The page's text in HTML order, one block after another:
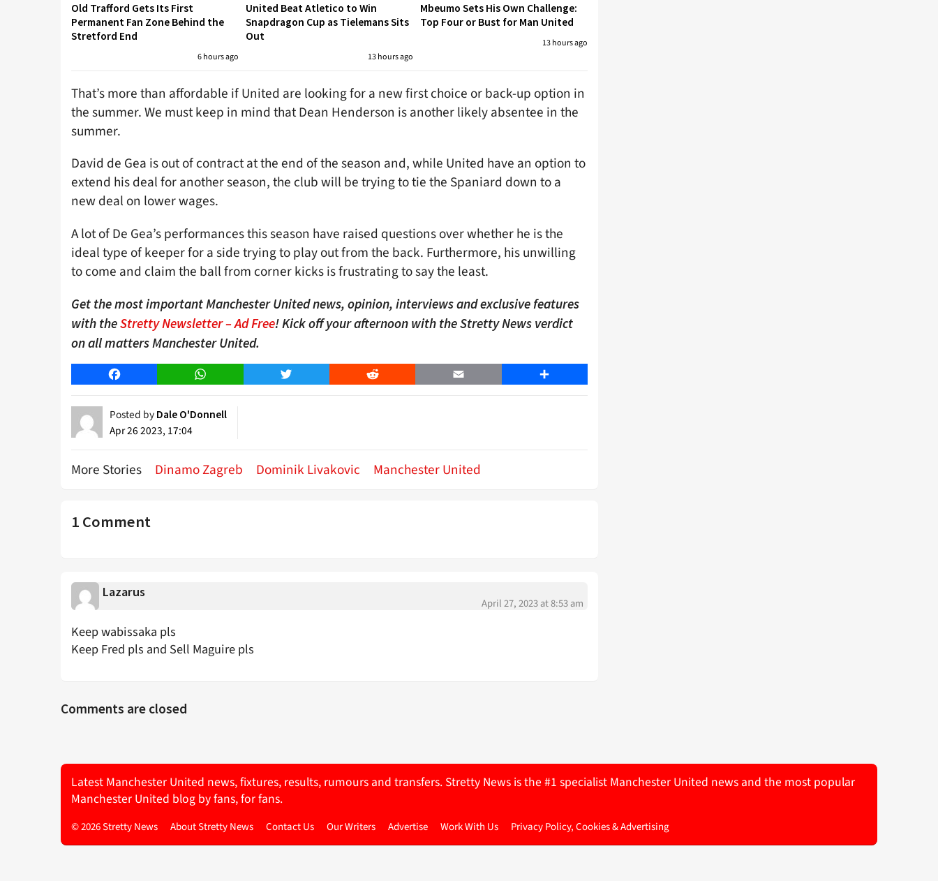
Old Trafford Gets Its First
Permanent Fan Zone Behind the
Stretford End
6 hours ago
United Beat Atletico to Win
Snapdragon Cup as Tielemans Sits
Out
13 hours ago
Mbeumo Sets His Own Challenge:
Top Four or Bust for Man United
13 hours ago
That’s more than affordable if United are looking for a new first choice or back-up option in
the summer. We must keep in mind that Dean Henderson is another likely absentee in the
summer.
David de Gea is out of contract at the end of the season and, while United have an option to
extend his deal for another season, the club will be trying to tie the Spaniard down to a
new deal on lower wages.
A lot of De Gea’s performances this season have raised questions over whether he is the
ideal type of keeper for a side trying to play out from the back. Furthermore, his unwilling
to come and claim the ball from corner kicks is frustrating to say the least.
Get the most important Manchester United news, opinion, interviews and exclusive features
with theStretty Newsletter – Ad Free! Kick off your afternoon with the Stretty News verdict
on all matters Manchester United.
Facebook WhatsApp Twitter Reddit Email Share
Posted by Dale O'Donnell
Apr 26 2023, 17:04
More Stories Dinamo Zagreb Dominik Livakovic Manchester United
1 Comment
Lazarus
April 27, 2023 at 8:53 am
Keep wabissaka pls
Keep Fred pls and Sell Maguire pls
Comments are closed
Latest Manchester United news, fixtures, results, rumours and transfers. Stretty News is the #1 specialist Manchester United news and the most popular
Manchester United blog by fans, for fans.
© 2026 Stretty News About Stretty News Contact Us Our Writers Advertise Work With Us Privacy Policy, Cookies & Advertising